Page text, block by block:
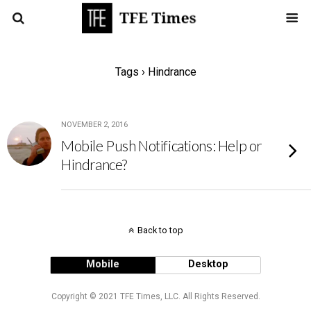
Tags › Hindrance
NOVEMBER 2, 2016
Mobile Push Notifications: Help or
Hindrance?
Back to top
Mobile Desktop
Copyright © 2021 TFE Times, LLC. All Rights Reserved.